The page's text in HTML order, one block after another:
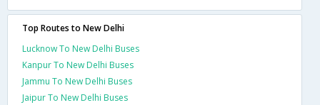
Top Routes to New Delhi
Lucknow To New Delhi Buses
Kanpur To New Delhi Buses
Jammu To New Delhi Buses
Jaipur To New Delhi Buses